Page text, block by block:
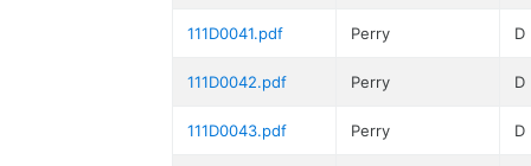
111D0041.pdf Perry D
111D0042.pdf Perry D
111D0043.pdf Perry D